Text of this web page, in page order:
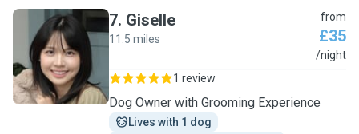
G
7. Giselle
11.5 miles
from
£35
/night
1 review
Dog Owner with Grooming Experience
Lives with 1 dog